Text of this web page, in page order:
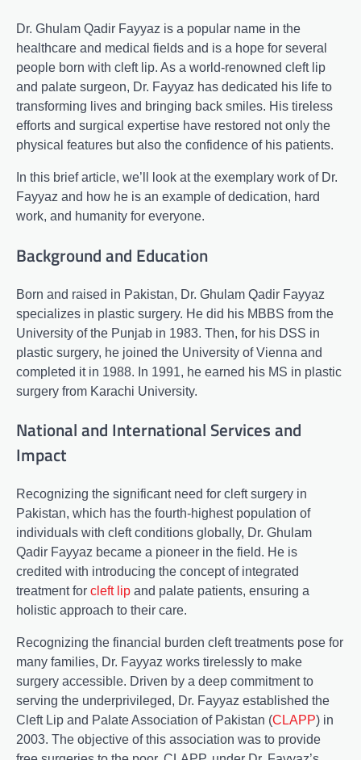
Dr. Ghulam Qadir Fayyaz is a popular name in the
healthcare and medical fields and is a hope for several
people born with cleft lip. As a world-renowned cleft lip
and palate surgeon, Dr. Fayyaz has dedicated his life to
transforming lives and bringing back smiles. His tireless
efforts and surgical expertise have restored not only the
physical features but also the confidence of his patients.
In this brief article, we’ll look at the exemplary work of Dr.
Fayyaz and how he is an example of dedication, hard
work, and humanity for everyone.
Background and Education
Born and raised in Pakistan, Dr. Ghulam Qadir Fayyaz
specializes in plastic surgery. He did his MBBS from the
University of the Punjab in 1983. Then, for his DSS in
plastic surgery, he joined the University of Vienna and
completed it in 1988. In 1991, he earned his MS in plastic
surgery from Karachi University.
National and International Services and
Impact
Recognizing the significant need for cleft surgery in
Pakistan, which has the fourth-highest population of
individuals with cleft conditions globally, Dr. Ghulam
Qadir Fayyaz became a pioneer in the field. He is
credited with introducing the concept of integrated
treatment for cleft lip and palate patients, ensuring a
holistic approach to their care.
Recognizing the financial burden cleft treatments pose for
many families, Dr. Fayyaz works tirelessly to make
surgery accessible. Driven by a deep commitment to
serving the underprivileged, Dr. Fayyaz established the
Cleft Lip and Palate Association of Pakistan (CLAPP) in
2003. The objective of this association was to provide